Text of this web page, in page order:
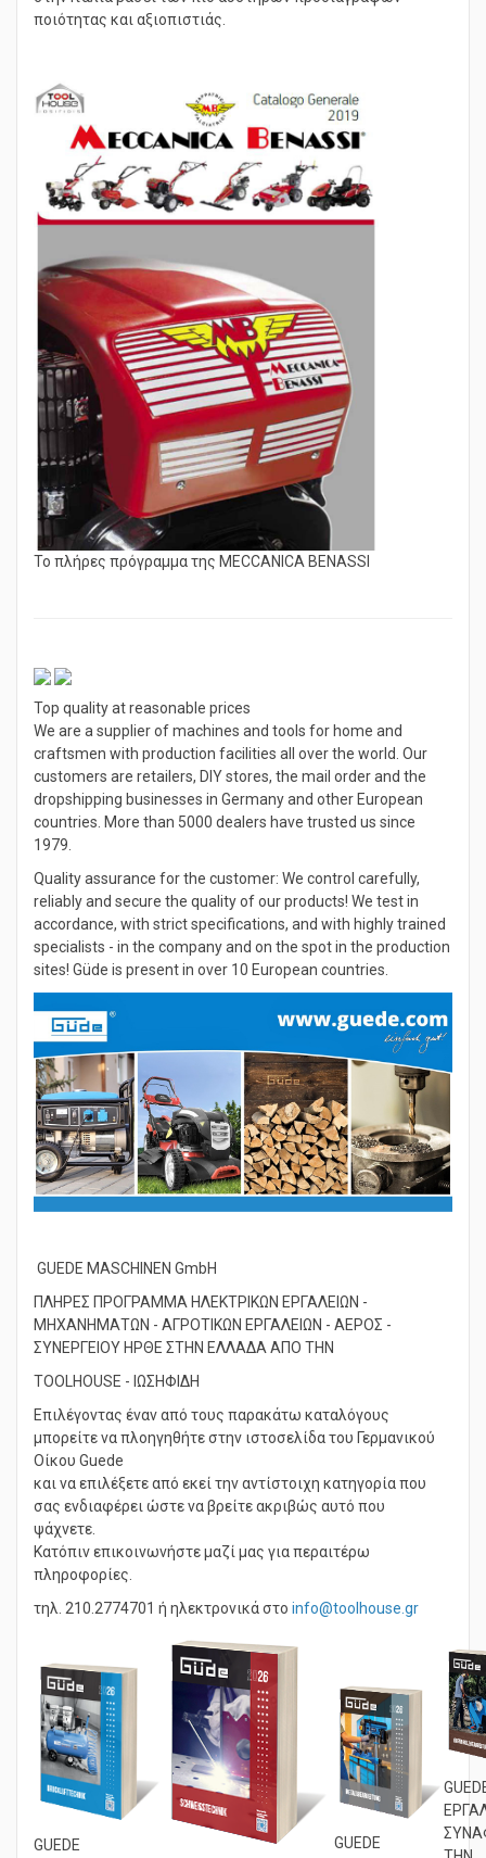
στην Ιταλία βάσει των πιο αυστηρών προδιαγραφών
ποιότητας και αξιοπιστιάς.
Το πλήρες πρόγραμμα της MECCANICA BENASSI
Top quality at reasonable prices
We are a supplier of machines and tools for home and
craftsmen with production facilities all over the world. Our
customers are retailers, DIY stores, the mail order and the
dropshipping businesses in Germany and other European
countries. More than 5000 dealers have trusted us since
Quality assurance for the customer: We control carefully,
reliably and secure the quality of our products! We test in
accordance, with strict specifications, and with highly trained
specialists - in the company and on the spot in the production
sites! Güde is present in over 10 European countries.
ΠΛΗΡΕΣ ΠΡΟΓΡΑΜΜΑ ΗΛΕΚΤΡΙΚΩΝ ΕΡΓΑΛΕΙΩΝ -
ΜΗΧΑΝΗΜΑΤΩΝ - ΑΓΡΟΤΙΚΩΝ ΕΡΓΑΛΕΙΩΝ - ΑΕΡΟΣ -
Επιλέγοντας έναν από τους παρακάτω καταλόγους
μπορείτε να πλοηγηθήτε στην ιστοσελίδα του Γερμανικού
Οίκου Guede
και να επιλέξετε από εκεί την αντίστοιχη κατηγορία που
σας ενδιαφέρει ώστε να βρείτε ακριβώς αυτό που
ψάχνετε.
Κατόπιν επικοινωνήστε μαζί μας για περαιτέρω
πληροφορίες.
τηλ. 210.2774701 ή ηλεκτρονικά στο
info@toolhouse.gr